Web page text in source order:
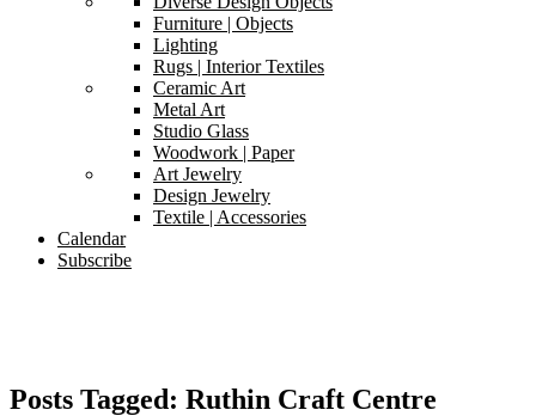
Furniture | Objects
Lighting
Rugs | Interior Textiles
Ceramic Art
Metal Art
Studio Glass
Woodwork | Paper
Art Jewelry
Design Jewelry
Textile | Accessories
Calendar
Subscribe
Posts Tagged: Ruthin Craft Centre